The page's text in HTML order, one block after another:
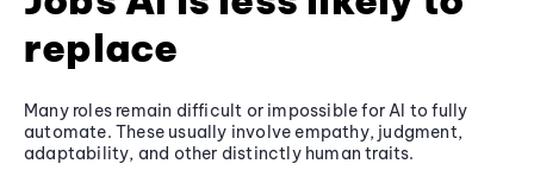
replace
Many roles remain difficult or impossible for AI to fully
automate. These usually involve empathy, judgment,
adaptability, and other distinctly human traits.